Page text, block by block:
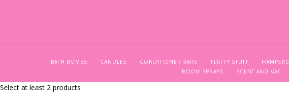
BATH BOMBS
CANDLES CONDITIONER BARS FLUFFY STUFF HAMPERS
ROOM SPRAYS
SCENT AND VAC
Select at least 2 products